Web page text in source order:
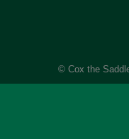
© Cox the